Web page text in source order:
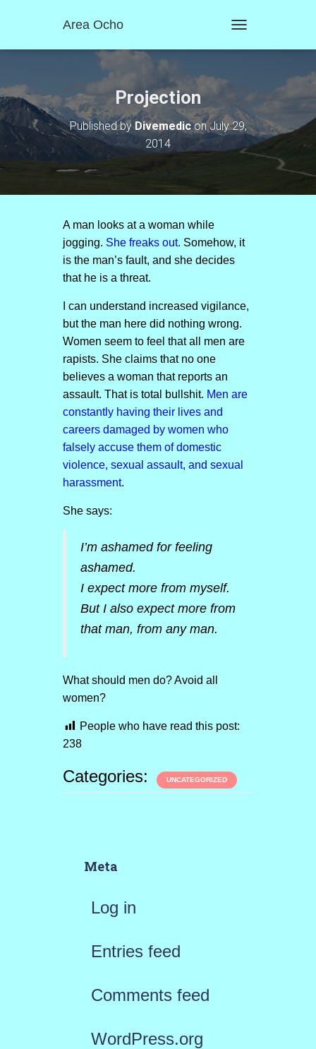
Area Ocho
O
N
A
T
N
Projection
Published byDivemediconJuly 29,
2014
A man looks at a woman while
jogging. She freaks out. Somehow, it
is the man’s fault, and she decides
that he is a threat.
I can understand increased vigilance,
but the man here did nothing wrong.
Women seem to feel that all men are
rapists. She claims that no one
believes a woman that reports an
assault. That is total bullshit. Men are
constantly having their lives and
careers damaged by women who
falsely accuse them of domestic
violence, sexual assault, and sexual
harassment.
She says:
I’m ashamed for feeling
ashamed.
I expect more from myself.
But I also expect more from
that man, from any man.
What should men do? Avoid all
women?
People who have read this post:
238
Categories: UNCATEGORIZED
Meta
Log in
Entries feed
Comments feed
WordPress.org